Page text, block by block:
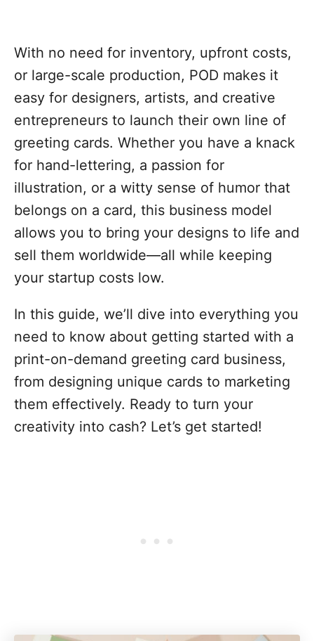
With no need for inventory, upfront costs,
or large-scale production, POD makes it
easy for designers, artists, and creative
entrepreneurs to launch their own line of
greeting cards. Whether you have a knack
for hand-lettering, a passion for
illustration, or a witty sense of humor that
belongs on a card, this business model
allows you to bring your designs to life and
sell them worldwide—all while keeping
your startup costs low.
In this guide, we’ll dive into everything you
need to know about getting started with a
print-on-demand greeting card business,
from designing unique cards to marketing
them effectively. Ready to turn your
creativity into cash? Let’s get started!